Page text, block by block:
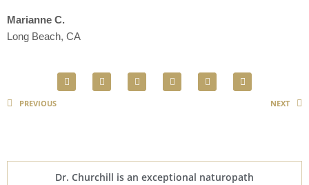
Marianne C.
Long Beach, CA
PREVIOUS NEXT
Dr. Churchill is an exceptional naturopath